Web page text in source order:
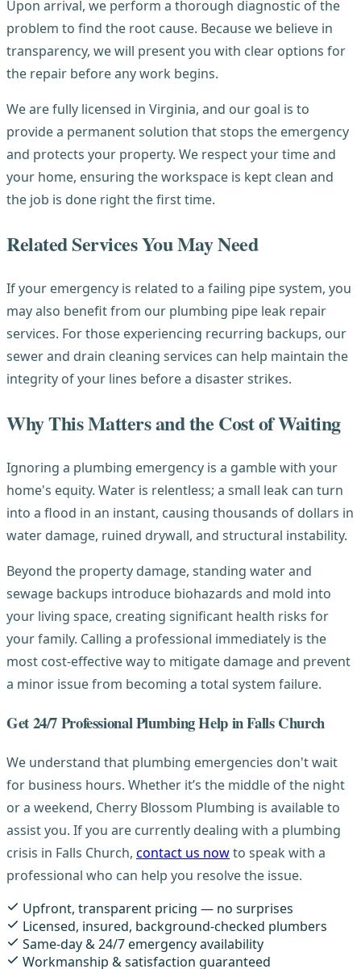
Upon arrival, we perform a thorough diagnostic of the
problem to find the root cause. Because we believe in
transparency, we will present you with clear options for
the repair before any work begins.
We are fully licensed in Virginia, and our goal is to
provide a permanent solution that stops the emergency
and protects your property. We respect your time and
your home, ensuring the workspace is kept clean and
the job is done right the first time.
Related Services You May Need
If your emergency is related to a failing pipe system, you
may also benefit from our plumbing pipe leak repair
services. For those experiencing recurring backups, our
sewer and drain cleaning services can help maintain the
integrity of your lines before a disaster strikes.
Why This Matters and the Cost of Waiting
Ignoring a plumbing emergency is a gamble with your
home's equity. Water is relentless; a small leak can turn
into a flood in an instant, causing thousands of dollars in
water damage, ruined drywall, and structural instability.
Beyond the property damage, standing water and
sewage backups introduce biohazards and mold into
your living space, creating significant health risks for
your family. Calling a professional immediately is the
most cost-effective way to mitigate damage and prevent
a minor issue from becoming a total system failure.
Get 24/7 Professional Plumbing Help in Falls Church
We understand that plumbing emergencies don't wait
for business hours. Whether it’s the middle of the night
or a weekend, Cherry Blossom Plumbing is available to
assist you. If you are currently dealing with a plumbing
crisis in Falls Church, contact us nowto speak with a
professional who can help you resolve the issue.
Upfront, transparent pricing — no surprises
Licensed, insured, background-checked plumbers
Same-day & 24/7 emergency availability
Workmanship & satisfaction guaranteed